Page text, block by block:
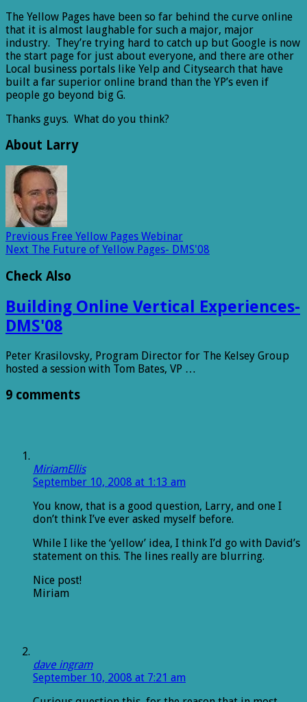
The Yellow Pages have been so far behind the curve online
that it is almost laughable for such a major, major
industry. They’re trying hard to catch up but Google is now
the start page for just about everyone, and there are other
Local business portals like Yelp and Citysearch that have
built a far superior online brand than the YP’s even if
people go beyond big G.
Thanks guys. What do you think?
About Larry
Previous Free Yellow Pages Webinar
Next The Future of Yellow Pages- DMS'08
Check Also
Building Online Vertical Experiences-
DMS'08
Peter Krasilovsky, Program Director for The Kelsey Group
hosted a session with Tom Bates, VP …
9 comments
MiriamEllis
September 10, 2008 at 1:13 am
You know, that is a good question, Larry, and one I
don’t think I’ve ever asked myself before.
While I like the ‘yellow’ idea, I think I’d go with David’s
statement on this. The lines really are blurring.
Nice post!
Miriam
dave ingram
September 10, 2008 at 7:21 am